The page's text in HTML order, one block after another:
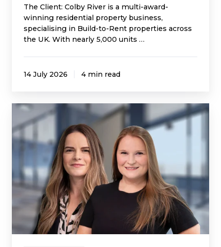
The Client: Colby River is a multi-award-
winning residential property business,
specialising in Build-to-Rent properties across
the UK. With nearly 5,000 units …
14 July 2026 4 min read
Two
Innovus
Leaders
Recognised
Among
the
Inspiring
Women